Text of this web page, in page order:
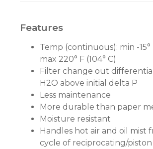
Features
Temp (continuous): min -15°
max 220° F (104° C)
Filter change out
H2O above initial delta P
Less maintenance
More durable than paper
Moisture resistant
Handles hot air and oil mist
cycle of reciprocating/